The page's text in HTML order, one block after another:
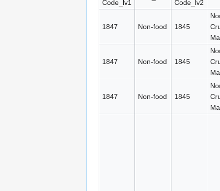
Code_lv1
Code_lv2
1847 Non-food 1845
1847 Non-food 1845
1847 Non-food 1845